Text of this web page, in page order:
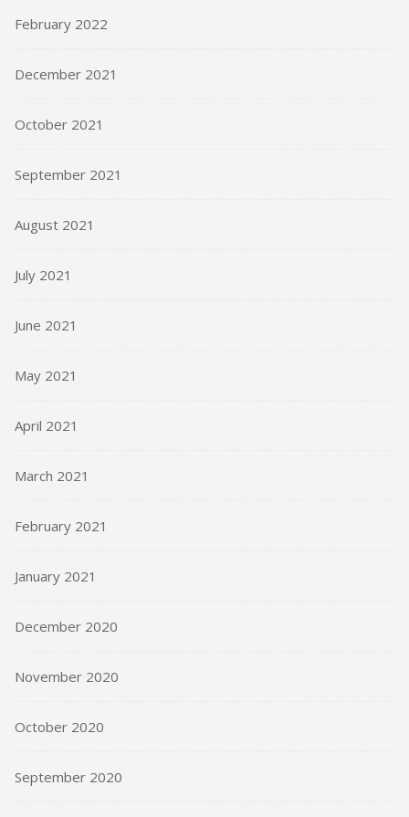
February 2022
December 2021
October 2021
September 2021
August 2021
July 2021
June 2021
May 2021
April 2021
March 2021
February 2021
January 2021
December 2020
November 2020
October 2020
September 2020